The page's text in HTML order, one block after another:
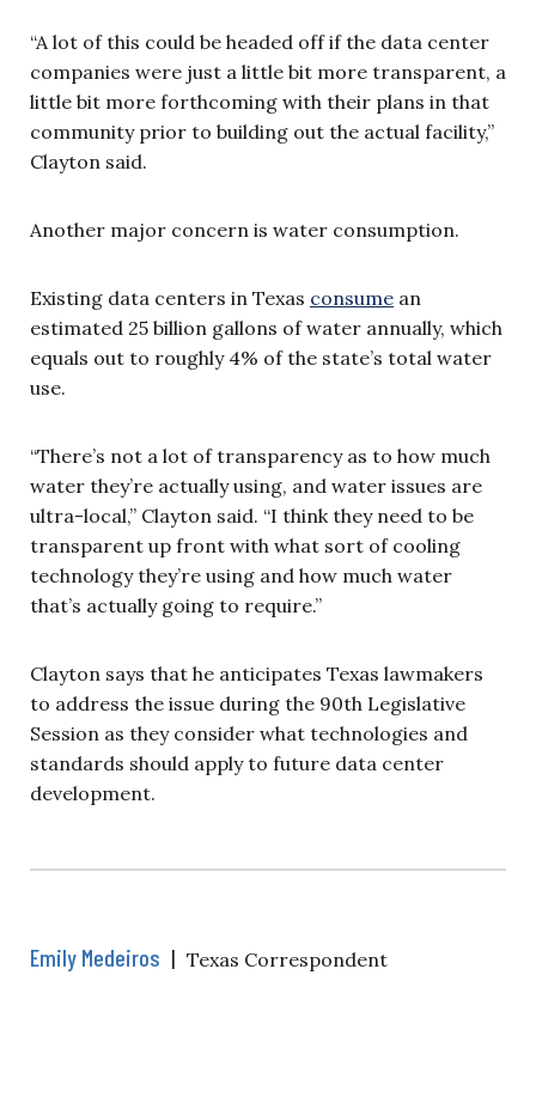
“A lot of this could be headed off if the data center
companies were just a little bit more transparent, a
little bit more forthcoming with their plans in that
community prior to building out the actual facility,”
Clayton said.
Another major concern is water consumption.
Existing data centers in Texas consume an
estimated 25 billion gallons of water annually, which
equals out to roughly 4% of the state’s total water
use.
“There’s not a lot of transparency as to how much
water they’re actually using, and water issues are
ultra-local,” Clayton said. “I think they need to be
transparent up front with what sort of cooling
technology they’re using and how much water
that’s actually going to require.”
Clayton says that he anticipates Texas lawmakers
to address the issue during the 90th Legislative
Session as they consider what technologies and
standards should apply to future data center
development.
Emily Medeiros | Texas Correspondent